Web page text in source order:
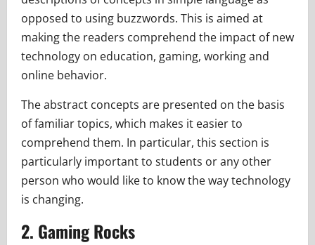
opposed to using buzzwords. This is aimed at
making the readers comprehend the impact of new
technology on education, gaming, working and
online behavior.
The abstract concepts are presented on the basis
of familiar topics, which makes it easier to
comprehend them. In particular, this section is
particularly important to students or any other
person who would like to know the way technology
is changing.
2. Gaming Rocks